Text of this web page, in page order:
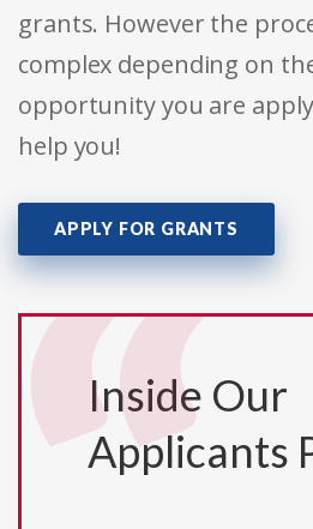
grants. However the
complex depending on
opportunity you are
help you!
APPLY FOR GRANTS
Inside Our
Applicants